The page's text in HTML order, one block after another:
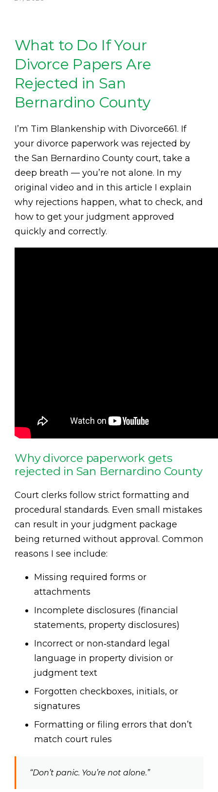
What to Do If Your
Divorce Papers Are
Rejected in San
Bernardino County
I’m Tim Blankenship with Divorce661. If
your divorce paperwork was rejected by
the San Bernardino County court, take a
deep breath — you’re not alone. In my
original video and in this article I explain
why rejections happen, what to check, and
how to get your judgment approved
quickly and correctly.
Why divorce paperwork gets
rejected in San Bernardino County
Court clerks follow strict formatting and
procedural standards. Even small mistakes
can result in your judgment package
being returned without approval. Common
reasons I see include:
Missing required forms or
attachments
Incomplete disclosures (financial
statements, property disclosures)
Incorrect or non‑standard legal
language in property division or
judgment text
Forgotten checkboxes, initials, or
signatures
Formatting or filing errors that don’t
match court rules
“Don’t panic. You’re not alone.”